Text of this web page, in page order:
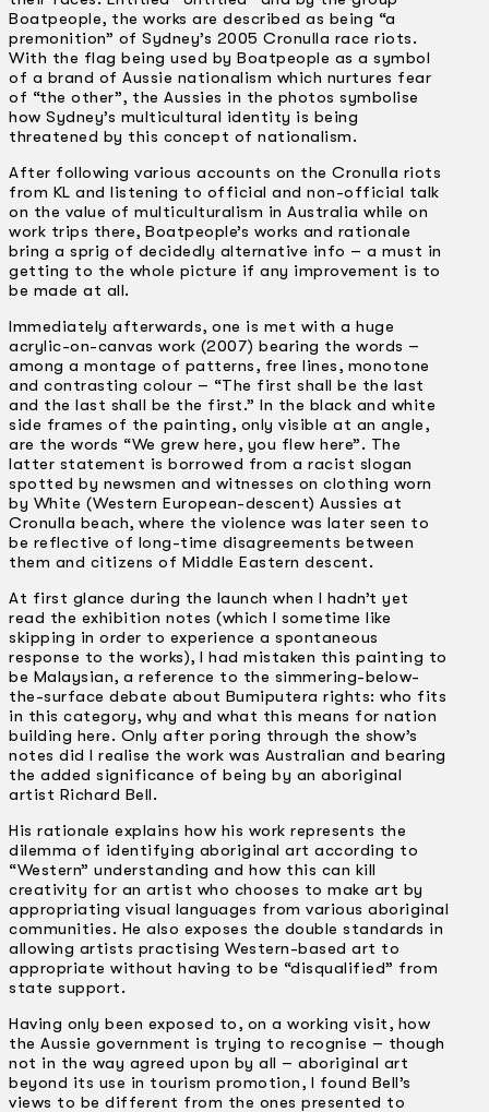
Boatpeople, the works are described as being “a
premonition” of Sydney’s 2005 Cronulla race riots.
With the flag being used by Boatpeople as a symbol
of a brand of Aussie nationalism which nurtures fear
of “the other”, the Aussies in the photos symbolise
how Sydney’s multicultural identity is being
threatened by this concept of nationalism.
After following various accounts on the Cronulla riots
from KL and listening to official and non-official talk
on the value of multiculturalism in Australia while on
work trips there, Boatpeople’s works and rationale
bring a sprig of decidedly alternative info – a must in
getting to the whole picture if any improvement is to
be made at all.
Immediately afterwards, one is met with a huge
acrylic-on-canvas work (2007) bearing the words –
among a montage of patterns, free lines, monotone
and contrasting colour – “The first shall be the last
and the last shall be the first.” In the black and white
side frames of the painting, only visible at an angle,
are the words “We grew here, you flew here”. The
latter statement is borrowed from a racist slogan
spotted by newsmen and witnesses on clothing worn
by White (Western European-descent) Aussies at
Cronulla beach, where the violence was later seen to
be reflective of long-time disagreements between
them and citizens of Middle Eastern descent.
At first glance during the launch when I hadn’t yet
read the exhibition notes (which I sometime like
skipping in order to experience a spontaneous
response to the works), I had mistaken this painting to
be Malaysian, a reference to the simmering-below-
the-surface debate about Bumiputera rights: who fits
in this category, why and what this means for nation
building here. Only after poring through the show’s
notes did I realise the work was Australian and bearing
the added significance of being by an aboriginal
artist Richard Bell.
His rationale explains how his work represents the
dilemma of identifying aboriginal art according to
“Western” understanding and how this can kill
creativity for an artist who chooses to make art by
appropriating visual languages from various aboriginal
communities. He also exposes the double standards in
allowing artists practising Western-based art to
appropriate without having to be “disqualified” from
state support.
Having only been exposed to, on a working visit, how
the Aussie government is trying to recognise – though
not in the way agreed upon by all – aboriginal art
beyond its use in tourism promotion, I found Bell’s
views to be different from the ones presented to